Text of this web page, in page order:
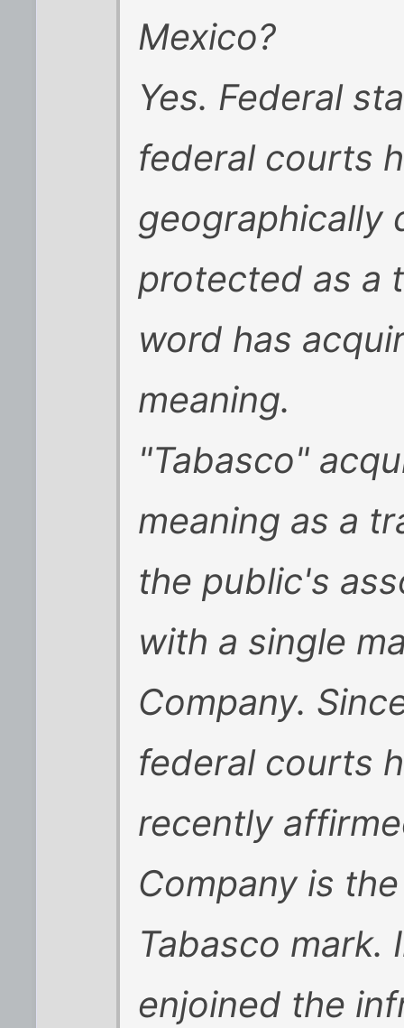
Mexico?
Yes. Federal
federal courts
geographically
protected as a
word has
meaning.
"Tabasco"
meaning as a
the public's
with a single
Company.
federal courts
recently
Company is
Tabasco mark.
enjoined the